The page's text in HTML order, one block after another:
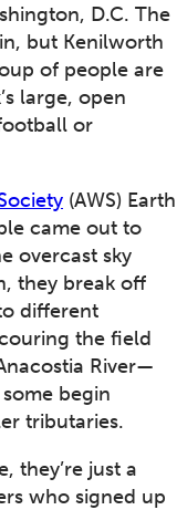
D.C. The
but Kenilworth
of people are
large, open
or
(AWS) Earth
came out to
overcast sky
they break off
different
the field
River—
begin
tributaries.
they’re just a
who signed up